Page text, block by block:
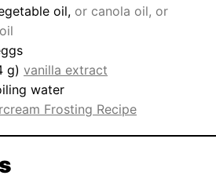
oil, or canola oil, or
g) vanilla extract
water
Frosting Recipe